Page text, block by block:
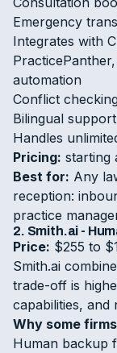
Emergency
Integrates with
automation
Conflict
Bilingual
Handles
Pricing: starting
Best for: Any
reception:
practice
2. Smith.ai -
Price: $255 to
Smith.ai
trade-off is
capabilities,
Why some
Human backup